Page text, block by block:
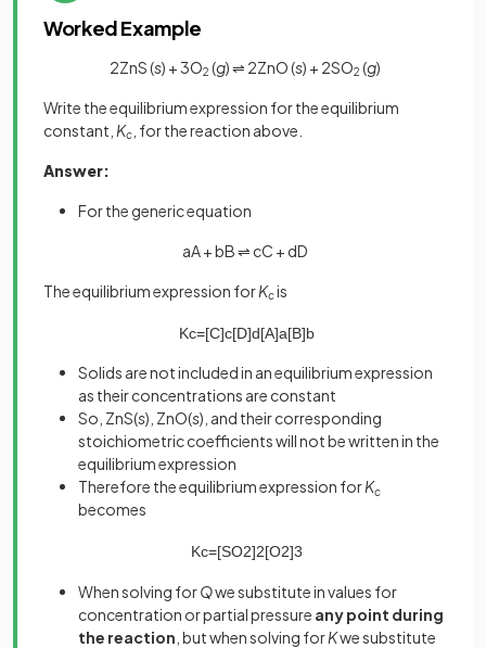
Worked Example
2ZnS (s) + 3O2 (g) ⇌ 2ZnO (s) + 2SO2 (g)
Write the equilibrium expression for the equilibrium
constant, Kc , for the reaction above.
Answer:
For the generic equation
aA + bB ⇌ cC + dD
The equilibrium expression forKcis
Kc=[C]c[D]d[A]a[B]b
Solids are not included in an equilibrium expression
as their concentrations are constant
So, ZnS(s), ZnO(s), and their corresponding
stoichiometric coefficients will not be written in the
equilibrium expression
Therefore the equilibrium expression forKc
becomes
Kc=[SO2]2[O2]3
When solving forQwe substitute in values for
concentration or partial pressure any point during
the reaction , but when solving forKwe substitute